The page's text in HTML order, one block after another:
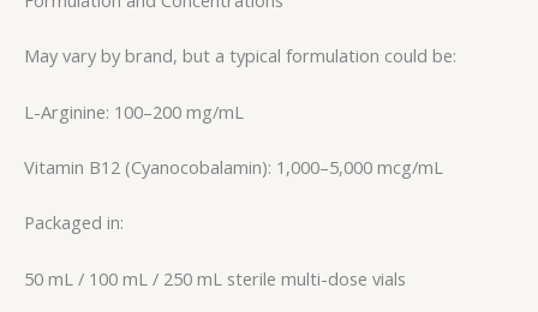
May vary by brand, but a typical formulation could be:
L-Arginine: 100–200 mg/mL
Vitamin B12 (Cyanocobalamin): 1,000–5,000 mcg/mL
Packaged in:
50 mL / 100 mL / 250 mL sterile multi-dose vials